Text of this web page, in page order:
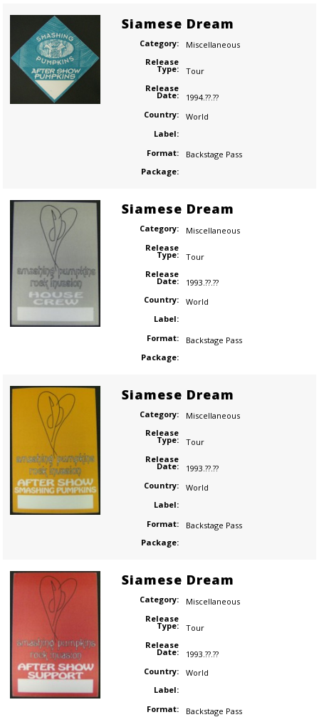
Siamese Dream
Category:
Miscellaneous
Release
Type:
Tour
Release
Date:
1994.??.??
Country:
World
Label:
Format:
Backstage Pass
Package:
Siamese Dream
Category:
Miscellaneous
Release
Type:
Tour
Release
Date:
1993.??.??
Country:
World
Label:
Format:
Backstage Pass
Package:
Siamese Dream
Category:
Miscellaneous
Release
Type:
Tour
Release
Date:
1993.??.??
Country:
World
Label:
Format:
Backstage Pass
Package:
Siamese Dream
Category:
Miscellaneous
Release
Type:
Tour
Release
Date:
1993.??.??
Country:
World
Label:
Format:
Backstage Pass